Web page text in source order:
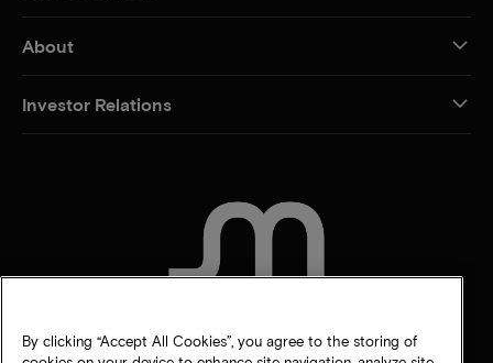
About
Investor Relations
By clicking “Accept All Cookies”, you agree to the storing of